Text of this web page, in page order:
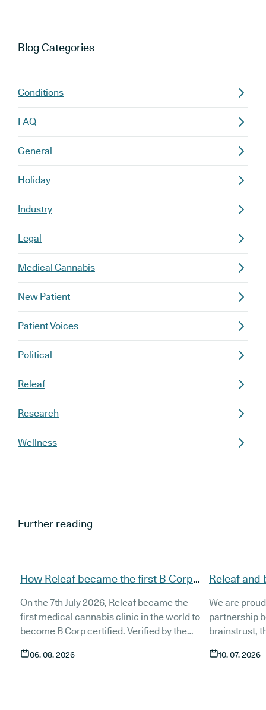
Blog Categories
Conditions
FAQ
General
Holiday
Industry
Legal
Medical Cannabis
New Patient
Patient Voices
Political
Releaf
Research
Wellness
Further reading
How Releaf became the first B Corp
On the 7th July 2026, Releaf became the
first medical cannabis clinic in the world to
become B Corp certified. Verified by the
stone that Releaf is meeting the highest
06. 08. 2026
Releaf and
patients
We are
partnership
brainstrust,
Together,
10. 07. 2026